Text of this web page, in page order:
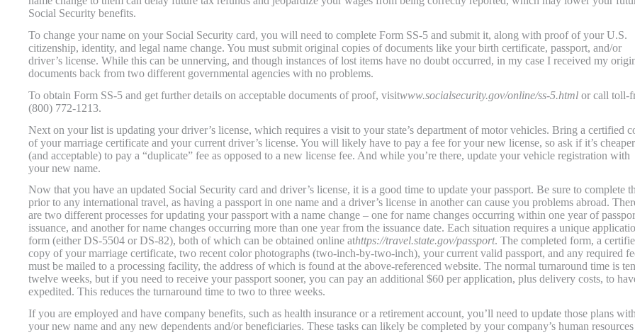
Social Security benefits.
To change your name on your Social Security card, you will need to complete Form SS-5 and submit it, along with proof of your U.S.
citizenship, identity, and legal name change. You must submit original copies of documents like your birth certificate, passport, and/or
driver’s license. While this can be unnerving, and though instances of lost items have no doubt occurred, in my case I received my
documents back from two different governmental agencies with no problems.
To obtain Form SS-5 and get further details on acceptable documents of proof, visitwww.socialsecurity.gov/online/ss-5.html or call toll-
(800) 772-1213.
Next on your list is updating your driver’s license, which requires a visit to your state’s department of motor vehicles. Bring a certified
of your marriage certificate and your current driver’s license. You will likely have to pay a fee for your new license, so ask if it’s cheaper
(and acceptable) to pay a “duplicate” fee as opposed to a new license fee. And while you’re there, update your vehicle registration with
your new name.
Now that you have an updated Social Security card and driver’s license, it is a good time to update your passport. Be sure to complete
prior to any international travel, as having a passport in one name and a driver’s license in another can cause you problems abroad.
are two different processes for updating your passport with a name change – one for name changes occurring within one year of
issuance, and another for name changes occurring more than one year from the issuance date. Each situation requires a unique
form (either DS-5504 or DS-82), both of which can be obtained online athttps://travel.state.gov/passport. The completed form, a
copy of your marriage certificate, two recent color photographs (two-inch-by-two-inch), your current valid passport, and any required
must be mailed to a processing facility, the address of which is found at the above-referenced website. The normal turnaround time is
twelve weeks, but if you need to receive your passport sooner, you can pay an additional $60 per application, plus delivery costs, to
expedited. This reduces the turnaround time to two to three weeks.
If you are employed and have company benefits, such as health insurance or a retirement account, you’ll need to update those plans with
your new name and any new dependents and/or beneficiaries. These tasks can likely be completed by your company’s human